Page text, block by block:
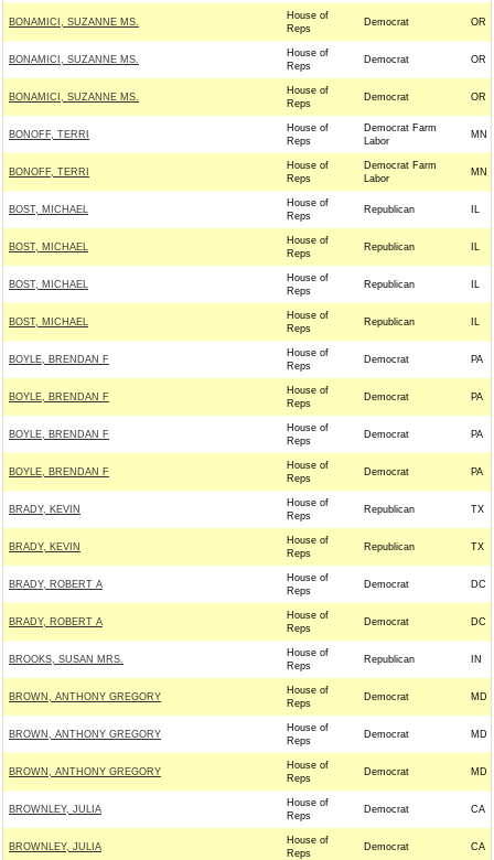
BONAMICI, SUZANNE MS.
House of
Reps
Democrat OR
BONAMICI, SUZANNE MS.
House of
Reps
Democrat OR
BONAMICI, SUZANNE MS.
House of
Reps
Democrat OR
BONOFF, TERRI
House of
Reps
Democrat Farm
Labor
MN
BONOFF, TERRI
House of
Reps
Democrat Farm
Labor
MN
BOST, MICHAEL
House of
Reps
Republican IL
BOST, MICHAEL
House of
Reps
Republican IL
BOST, MICHAEL
House of
Reps
Republican IL
BOST, MICHAEL
House of
Reps
Republican IL
BOYLE, BRENDAN F
House of
Reps
Democrat PA
BOYLE, BRENDAN F
House of
Reps
Democrat PA
BOYLE, BRENDAN F
House of
Reps
Democrat PA
BOYLE, BRENDAN F
House of
Reps
Democrat PA
BRADY, KEVIN
House of
Reps
Republican TX
BRADY, KEVIN
House of
Reps
Republican TX
BRADY, ROBERT A
House of
Reps
Democrat DC
BRADY, ROBERT A
House of
Reps
Democrat DC
BROOKS, SUSAN MRS.
House of
Reps
Republican IN
BROWN, ANTHONY GREGORY
House of
Reps
Democrat MD
BROWN, ANTHONY GREGORY
House of
Reps
Democrat MD
BROWN, ANTHONY GREGORY
House of
Reps
Democrat MD
BROWNLEY, JULIA
House of
Reps
Democrat CA
BROWNLEY, JULIA
House of
Reps
Democrat CA